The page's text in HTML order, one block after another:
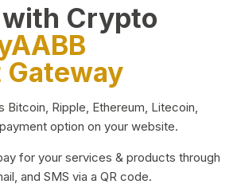
with Crypto
Gateway
Ripple, Ethereum, Litecoin,
option on your website.
for your services & products through
and SMS via a QR code.